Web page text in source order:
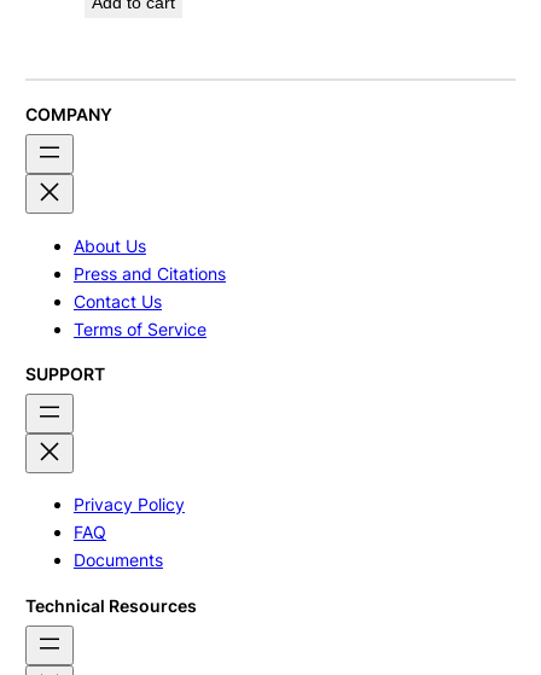
COMPANY
About Us
Press and Citations
Contact Us
Terms of Service
SUPPORT
Privacy Policy
FAQ
Documents
Technical Resources